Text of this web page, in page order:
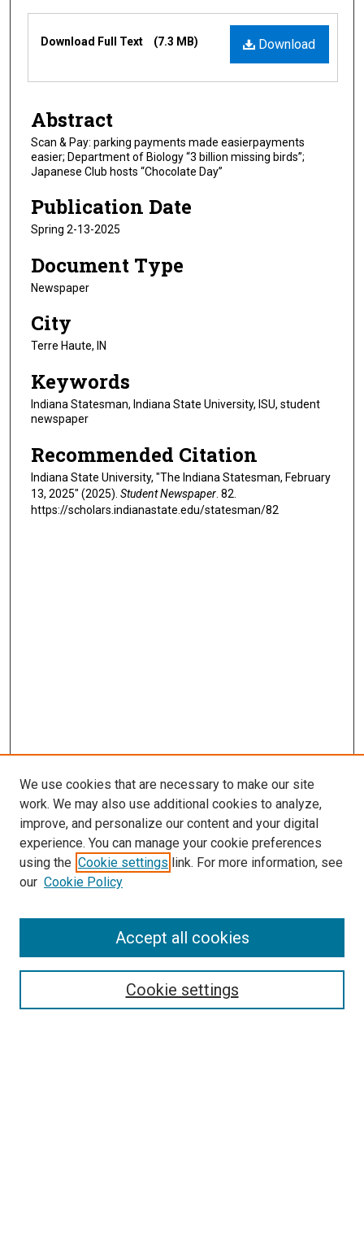
Files
Download
Download Full Text (7.3 MB)
Abstract
Scan & Pay: parking payments made easierpayments
easier; Department of Biology “3 billion missing birds”;
Japanese Club hosts “Chocolate Day”
Publication Date
Spring 2-13-2025
Document Type
Newspaper
City
Terre Haute, IN
Keywords
Indiana Statesman, Indiana State University, ISU, student
newspaper
Recommended Citation
Indiana State University, "The Indiana Statesman, February
13, 2025" (2025). Student Newspaper . 82.
https://scholars.indianastate.edu/statesman/82
Search
We use cookies that are necessary to make our site
work. We may also use additional cookies to analyze,
improve, and personalize our content and your digital
experience. You can manage your cookie preferences
using the Cookie settings link. For more information, see
our Cookie Policy
Cookie settings
Accept all cookies